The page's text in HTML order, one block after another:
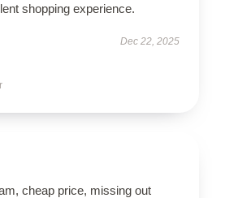
shopping experience.
Dec 22, 2025
cheap price, missing out